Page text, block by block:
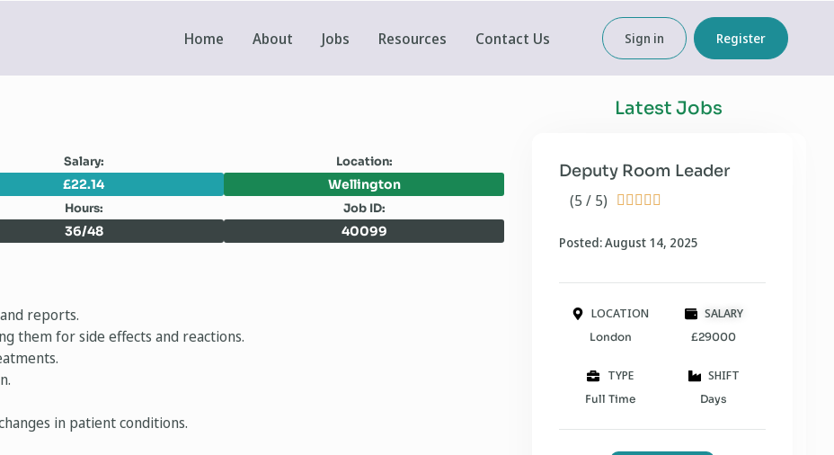
Home About Jobs Resources Contact Us Sign in Register
Salary: Location:
£22.14 Wellington
Hours: Job ID:
36/48 40099
reports.
them for side effects and reactions.
in patient conditions.
Latest Jobs
(5 / 5)     
Deputy Room Leader
Posted: August 14, 2025
LOCATION
London
SALARY
£29000
TYPE
Full Time
SHIFT
Days